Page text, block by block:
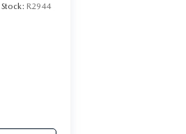
Stock: R2944